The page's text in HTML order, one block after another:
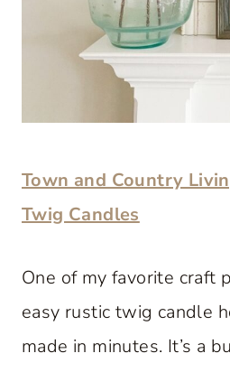
Town and Country
Twig Candles
One of my favorite craft
easy rustic twig candle
made in minutes. It’s a